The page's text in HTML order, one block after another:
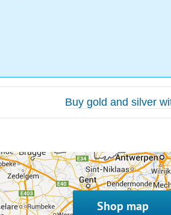
Buy gold and silver
Shop map